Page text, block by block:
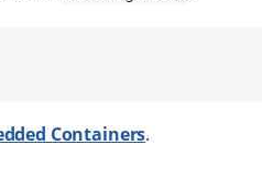
Containers.